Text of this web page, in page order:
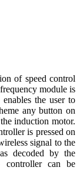
of speed control
module is
the user to
any button on
induction motor.
is pressed on
signal to the
decoded by the
can be